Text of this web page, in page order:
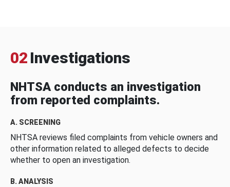
02 Investigations
NHTSA conducts an investigation
from reported complaints.
A. SCREENING
NHTSA reviews filed complaints from vehicle owners and
other information related to alleged defects to decide
whether to open an investigation.
B. ANALYSIS